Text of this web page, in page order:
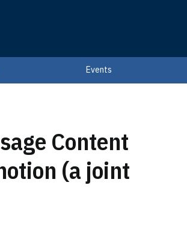
Events
Content
(a joint